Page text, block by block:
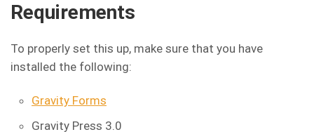
Requirements
To properly set this up, make sure that you have
installed the following:
Gravity Forms
Gravity Press 3.0